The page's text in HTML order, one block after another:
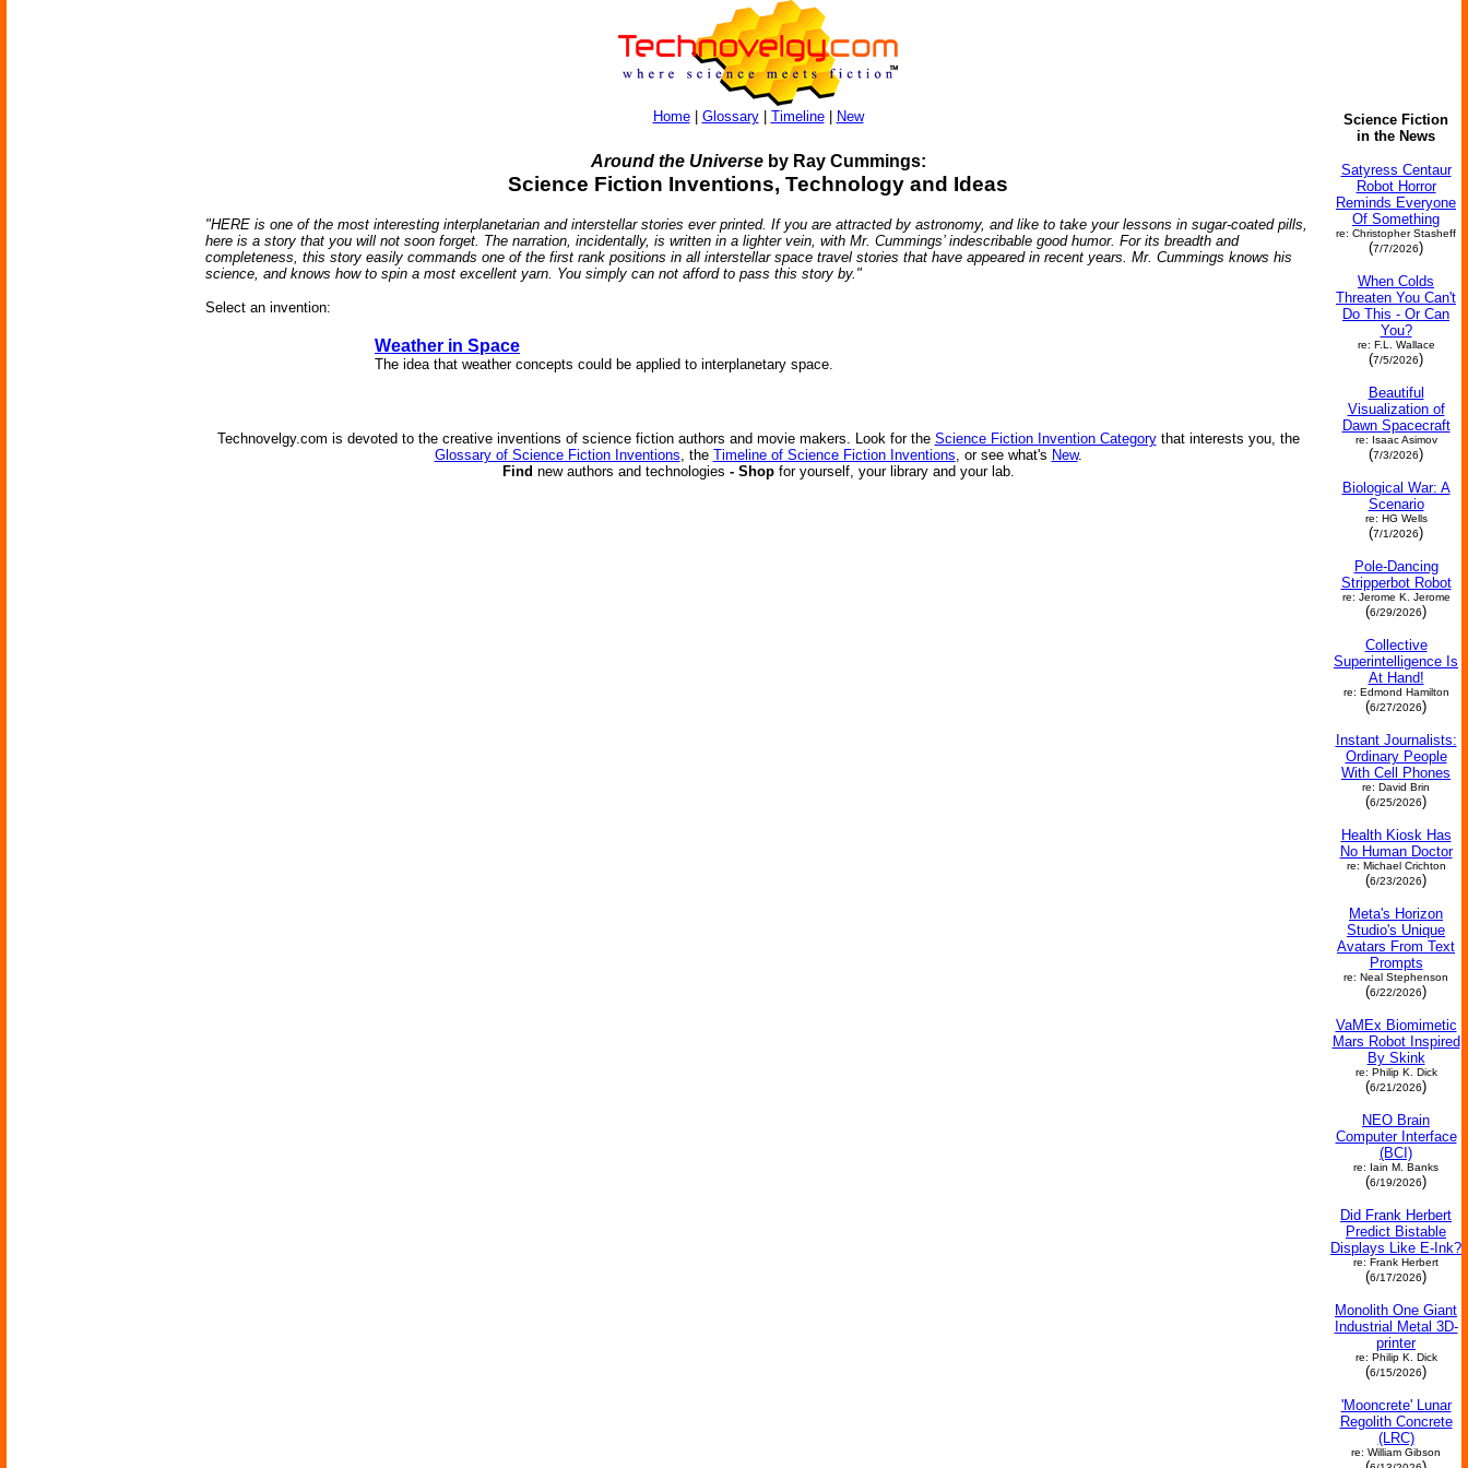
Home| Glossary| Timeline| New
Around the Universeby Ray Cummings:
Science Fiction Inventions, Technology and Ideas
"HERE is one of the most interesting interplanetarian and interstellar stories ever printed. If you are attracted by astronomy, and like to take your lessons in sugar-coated pills,
here is a story that you will not soon forget. The narration, incidentally, is written in a lighter vein, with Mr. Cummings’ indescribable good humor. For its breadth and
completeness, this story easily commands one of the first rank positions in all interstellar space travel stories that have appeared in recent years. Mr. Cummings knows his
science, and knows how to spin a most excellent yarn. You simply can not afford to pass this story by."
Select an invention:
Weather in Space
The idea that weather concepts could be applied to interplanetary space.
Technovelgy.com is devoted to the creative inventions of science fiction authors and movie makers. Look for the Science Fiction Invention Categorythat interests you, the
Glossary of Science Fiction Inventions, the Timeline of Science Fiction Inventions, or see what's New.
Find new authors and technologies - Shop for yourself, your library and your lab.
Science Fiction
in the News
Satyress Centaur
Robot Horror
Reminds Everyone
Of Something
re: Christopher Stasheff
(7/7/2026)
When Colds
Threaten You Can't
Do This - Or Can
You?
re: F.L. Wallace
(7/5/2026)
Beautiful
Visualization of
Dawn Spacecraft
re: Isaac Asimov
(7/3/2026)
Biological War: A
Scenario
re: HG Wells
(7/1/2026)
Pole-Dancing
Stripperbot Robot
re: Jerome K. Jerome
(6/29/2026)
Collective
Superintelligence Is
At Hand!
re: Edmond Hamilton
(6/27/2026)
Instant Journalists:
Ordinary People
With Cell Phones
re: David Brin
(6/25/2026)
Health Kiosk Has
No Human Doctor
re: Michael Crichton
(6/23/2026)
Meta's Horizon
Studio's Unique
Avatars From Text
Prompts
re: Neal Stephenson
(6/22/2026)
VaMEx Biomimetic
Mars Robot Inspired
By Skink
re: Philip K. Dick
(6/21/2026)
NEO Brain
Computer Interface
(BCI)
re: Iain M. Banks
(6/19/2026)
Did Frank Herbert
Predict Bistable
Displays Like E-Ink?
re: Frank Herbert
(6/17/2026)
Monolith One Giant
Industrial Metal 3D-
printer
re: Philip K. Dick
(6/15/2026)
'Mooncrete' Lunar
Regolith Concrete
(LRC)
re: William Gibson